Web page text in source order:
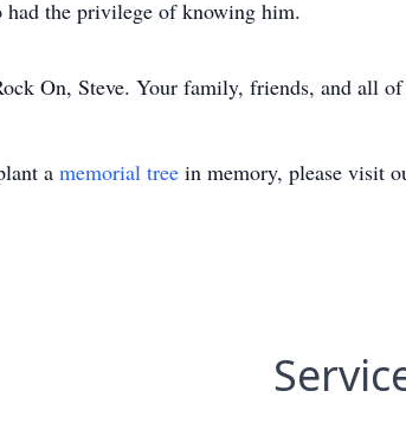
the privilege of knowing him.
On, Steve. Your family, friends, and all
a memorial tree in memory, please visit